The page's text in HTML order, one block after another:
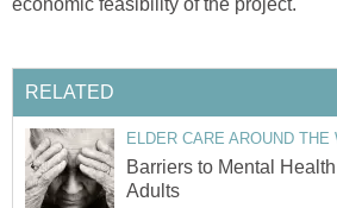
Barriers to Mental